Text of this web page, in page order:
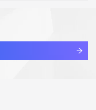
and high-
reasonably necessary
查看详情